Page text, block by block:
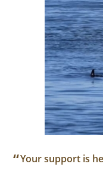
“Your support is